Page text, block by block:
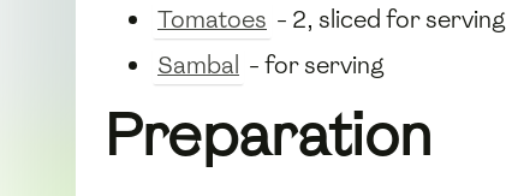
Tomatoes - 2, sliced for serving
Sambal - for serving
Preparation